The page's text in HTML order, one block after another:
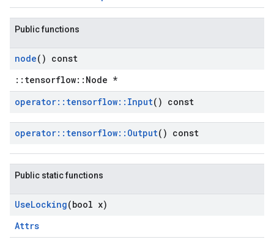
Public functions
node() const
::tensorflow::Node *
operator:: tensorflow:: Input() const
operator:: tensorflow:: Output() const
Public static functions
UseLocking(bool x)
Attrs